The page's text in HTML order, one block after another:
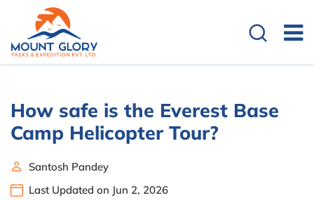
How safe is the Everest Base
Camp Helicopter Tour?
Santosh Pandey
Last Updated on Jun 2, 2026